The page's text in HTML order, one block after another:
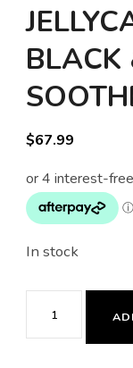
BLACK
$67.99
In stock